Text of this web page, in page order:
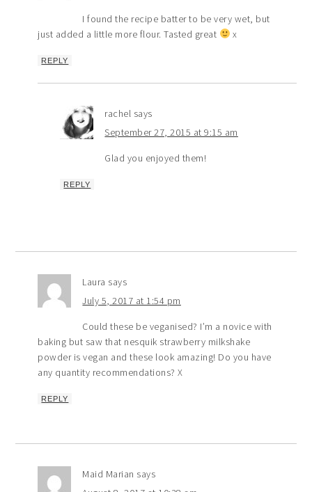
I found the recipe batter to be very wet, but
just added a little more flour. Tasted great
x
REPLY
rachel says
September 27, 2015 at 9:15 am
Glad you enjoyed them!
REPLY
Laura says
July 5, 2017 at 1:54 pm
Could these be veganised? I’m a novice with
baking but saw that nesquik strawberry milkshake
powder is vegan and these look amazing! Do you have
any quantity recommendations? X
REPLY
Maid Marian says